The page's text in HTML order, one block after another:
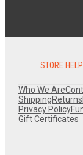
STORE
Who We Are
ShippingReturns
Privacy Policy
Gift Certificates